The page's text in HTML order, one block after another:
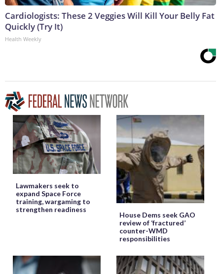
Cardiologists: These 2 Veggies Will Kill Your Belly Fat
Quickly (Try It)
Health Weekly
Lawmakers seek to
expand Space Force
training, wargaming to
strengthen readiness
House Dems seek GAO
review of ‘fractured’
counter-WMD
responsibilities